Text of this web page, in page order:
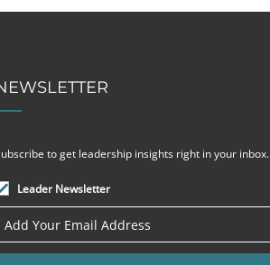
to get leadership insights right in your inbox.
Leader Newsletter